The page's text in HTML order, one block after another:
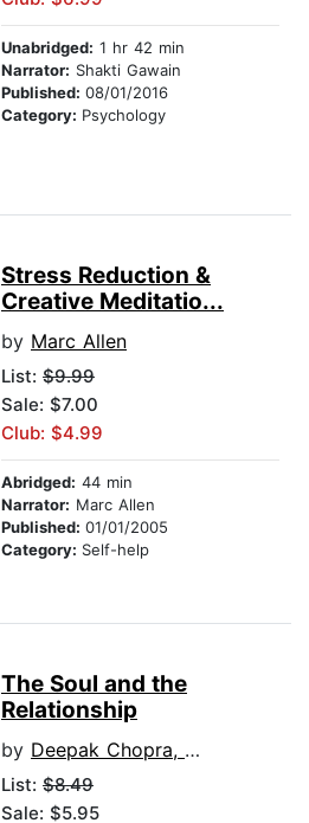
Unabridged: 1 hr 42 min
Narrator: Shakti Gawain
Published: 08/01/2016
Category: Psychology
Stress Reduction &
Creative Meditatio...
by Marc Allen
List: $9.99
Sale: $7.00
Club: $4.99
Abridged: 44 min
Narrator: Marc Allen
Published: 01/01/2005
Category: Self-help
The Soul and the
Relationship
by Deepak Chopra, M.D.
List: $8.49
Sale: $5.95